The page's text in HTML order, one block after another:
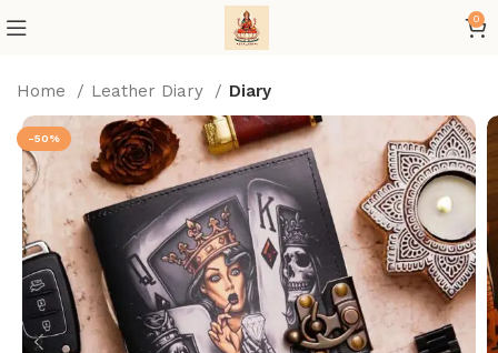
0
Home Leather Diary Diary
-50%